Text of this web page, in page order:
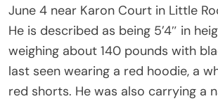
June 4 near Karon Court in Little
He is described as being 5’4″ in
weighing about 140 pounds with
last seen wearing a red hoodie, a
red shorts. He was also carrying a